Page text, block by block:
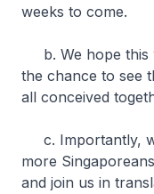
weeks to come.
b. We hope this
the chance to see
all conceived
c. Importantly,
more
and join us in